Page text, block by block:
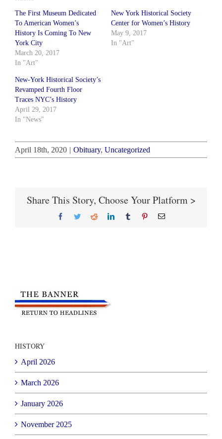
The First Museum Dedicated
To American Women’s
History Is Coming To New
York City
March 20, 2017
In "Art"
New York Historical Society
Center for Women’s History
May 9, 2017
In "Art"
New-York Historical Society’s
Revamped Fourth Floor
Traces NYC’s History
April 29, 2017
In "News"
April 18th, 2020 | Obituary, Uncategorized
Share This Story, Choose Your Platform >
FacebookTwitterRedditLinkedInTumblr PinterestEmail
HISTORY
April 2026
March 2026
January 2026
November 2025